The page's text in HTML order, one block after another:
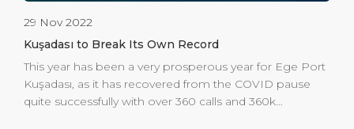
29 Nov 2022
Kuşadası to Break Its Own Record
This year has been a very prosperous year for Ege Port
Kuşadası, as it has recovered from the COVID pause
quite successfully with over 360 calls and 360k